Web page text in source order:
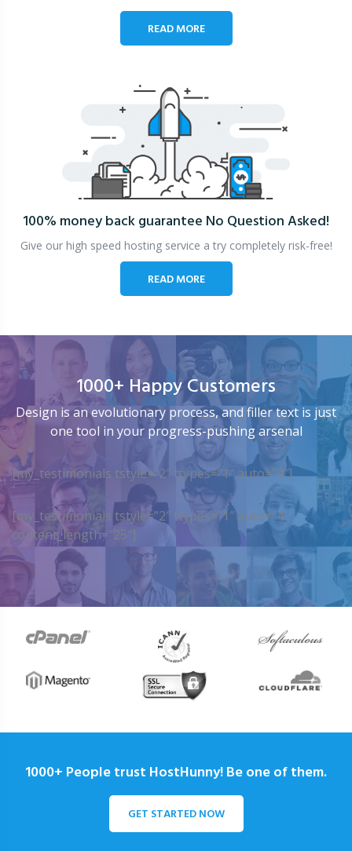
READ MORE
100% money back guarantee No Question Asked!
Give our high speed hosting service a try completely risk-free!
READ MORE
1000+ Happy Customers
Design is an evolutionary process, and filler text is just
one tool in your progress-pushing arsenal
[my_testimonials tstyle=”2″ ttypes=”1″ auto=”4″]
[my_testimonials tstyle=”2″ ttypes=”1″ auto=”4″
content_length=”25″]
1000+ People trust HostHunny! Be one of them.
GET STARTED NOW